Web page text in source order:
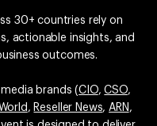
30+ countries rely on
actionable insights, and
outcomes.
media brands (CIO,CSO,
, Reseller News,ARN ,